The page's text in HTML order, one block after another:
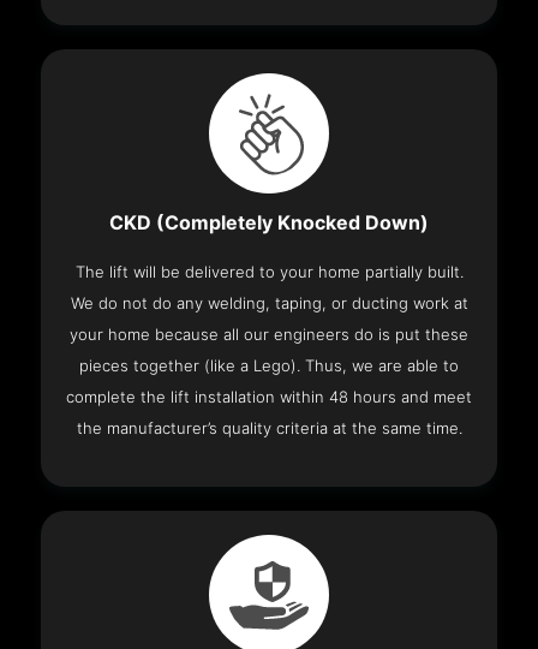
CKD (Completely Knocked Down)
The lift will be delivered to your home partially built.
We do not do any welding, taping, or ducting work at
your home because all our engineers do is put these
pieces together (like a Lego). Thus, we are able to
complete the lift installation within 48 hours and meet
the manufacturer’s quality criteria at the same time.